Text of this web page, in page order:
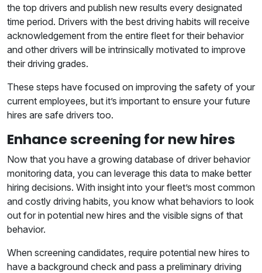
the top drivers and publish new results every designated
time period. Drivers with the best driving habits will receive
acknowledgement from the entire fleet for their behavior
and other drivers will be intrinsically motivated to improve
their driving grades.
These steps have focused on improving the safety of your
current employees, but it’s important to ensure your future
hires are safe drivers too.
Enhance screening for new hires
Now that you have a growing database of driver behavior
monitoring data, you can leverage this data to make better
hiring decisions. With insight into your fleet’s most common
and costly driving habits, you know what behaviors to look
out for in potential new hires and the visible signs of that
behavior.
When screening candidates, require potential new hires to
have a background check and pass a preliminary driving